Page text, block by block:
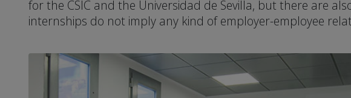
for the CSIC and the Universidad de Sevilla, but there are
internships do not imply any kind of employer-employee